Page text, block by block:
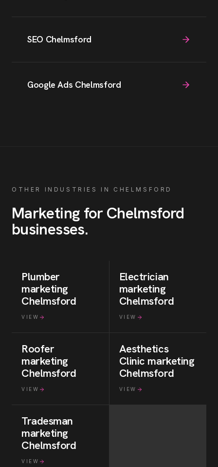
SEO Chelmsford
Google Ads Chelmsford
OTHER INDUSTRIES IN CHELMSFORD
Marketing forChelmsford
businesses.
Plumber
marketing
Chelmsford
VIEW
Electrician
marketing
Chelmsford
VIEW
Roofer
marketing
Chelmsford
VIEW
Aesthetics
Clinic marketing
Chelmsford
VIEW
Tradesman
marketing
Chelmsford
VIEW